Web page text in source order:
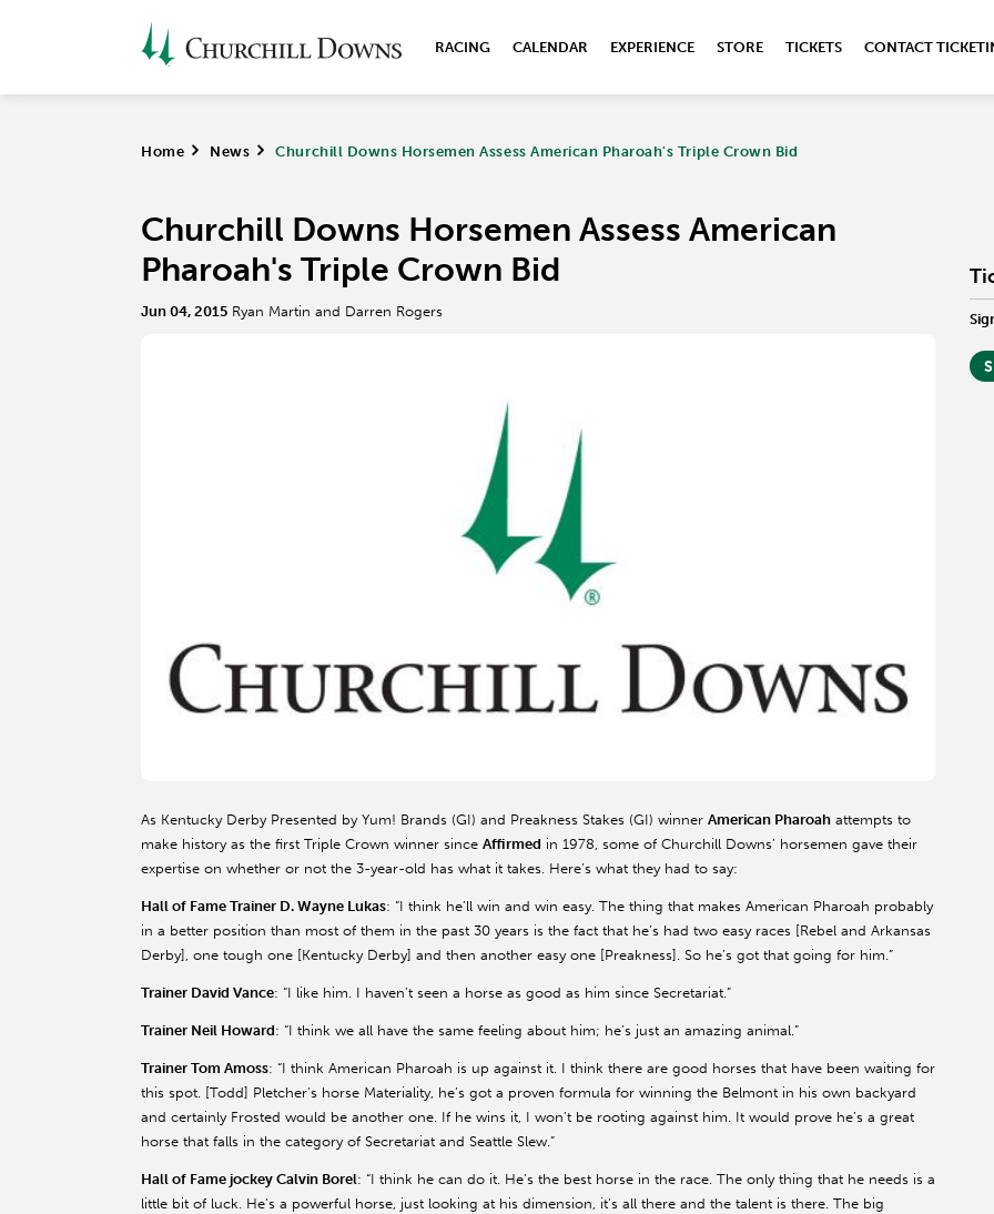
RACING CALENDAR EXPERIENCE STORE TICKETS CONTACT
Home > News > Churchill Downs Horsemen Assess American Pharoah's Triple Crown Bid
Churchill Downs Horsemen Assess American
Pharoah's Triple Crown Bid
Jun 04, 2015 Ryan Martin and Darren Rogers
As Kentucky Derby Presented by Yum! Brands (GI) and Preakness Stakes (GI) winner American Pharoah attempts to
make history as the first Triple Crown winner since Affirmed in 1978, some of Churchill Downs’ horsemen gave their
expertise on whether or not the 3-year-old has what it takes. Here’s what they had to say:
Hall of Fame Trainer D. Wayne Lukas: “I think he’ll win and win easy. The thing that makes American Pharoah probably
in a better position than most of them in the past 30 years is the fact that he’s had two easy races [Rebel and Arkansas
Derby], one tough one [Kentucky Derby] and then another easy one [Preakness]. So he’s got that going for him.”
Trainer David Vance: “I like him. I haven’t seen a horse as good as him since Secretariat.”
Trainer Neil Howard: “I think we all have the same feeling about him; he’s just an amazing animal.”
Trainer Tom Amoss: “I think American Pharoah is up against it. I think there are good horses that have been waiting for
this spot. [Todd] Pletcher’s horse Materiality, he’s got a proven formula for winning the Belmont in his own backyard
and certainly Frosted would be another one. If he wins it, I won’t be rooting against him. It would prove he’s a great
horse that falls in the category of Secretariat and Seattle Slew.”
Hall of Fame jockey Calvin Borel: “I think he can do it. He’s the best horse in the race. The only thing that he needs is a
little bit of luck. He’s a powerful horse, just looking at his dimension, it’s all there and the talent is there. The big